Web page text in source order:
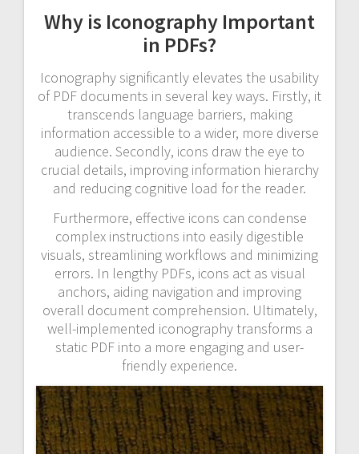
Why is Iconography Important
in PDFs?
Iconography significantly elevates the usability
of PDF documents in several key ways. Firstly, it
transcends language barriers, making
information accessible to a wider, more diverse
audience. Secondly, icons draw the eye to
crucial details, improving information hierarchy
and reducing cognitive load for the reader.
Furthermore, effective icons can condense
complex instructions into easily digestible
visuals, streamlining workflows and minimizing
errors. In lengthy PDFs, icons act as visual
anchors, aiding navigation and improving
overall document comprehension. Ultimately,
well-implemented iconography transforms a
static PDF into a more engaging and user-
friendly experience.